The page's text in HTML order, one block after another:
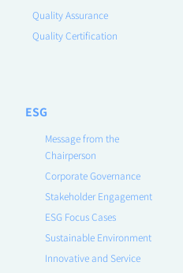
Quality Assurance
Quality Certification
ESG
Message from the
Chairperson
Corporate Governance
Stakeholder Engagement
ESG Focus Cases
Sustainable Environment
Innovative and Service